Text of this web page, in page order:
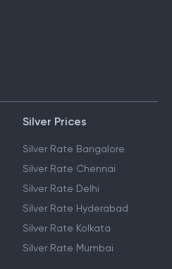
Silver Prices
Silver Rate Bangalore
Silver Rate Chennai
Silver Rate Delhi
Silver Rate Hyderabad
Silver Rate Kolkata
Silver Rate Mumbai